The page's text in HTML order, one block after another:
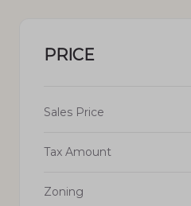
PRICE
Sales Price
Tax Amount
Zoning